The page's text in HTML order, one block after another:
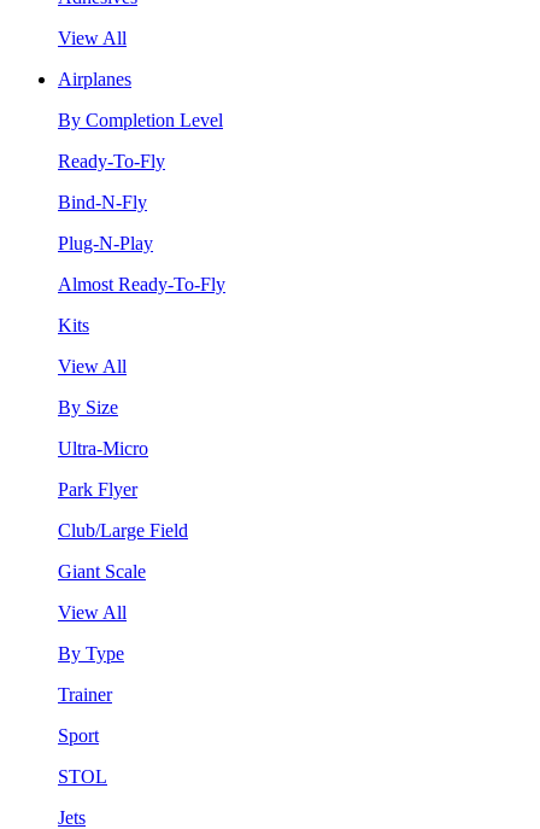
View All
Airplanes
By Completion Level
Ready-To-Fly
Bind-N-Fly
Plug-N-Play
Almost Ready-To-Fly
Kits
View All
By Size
Ultra-Micro
Park Flyer
Club/Large Field
Giant Scale
View All
By Type
Trainer
Sport
STOL
Jets